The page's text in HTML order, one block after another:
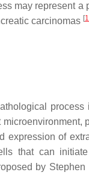
may represent a
carcinomas [
expression of
that can
by